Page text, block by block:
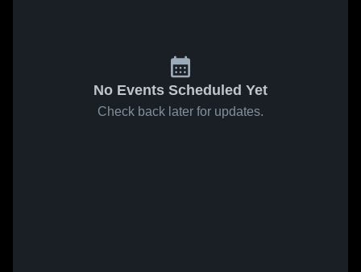
No Events Scheduled Yet
Check back later for updates.